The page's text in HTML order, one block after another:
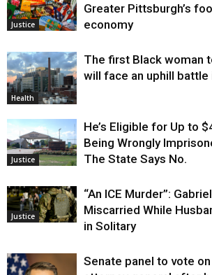
Justice
Greater Pittsburgh’s
economy
Health
The first Black woman
will face an uphill
Justice
He’s Eligible for Up to
Being Wrongly
The State Says No.
Justice
“An ICE Murder”:
Miscarried While
in Solitary
Senate panel to vote